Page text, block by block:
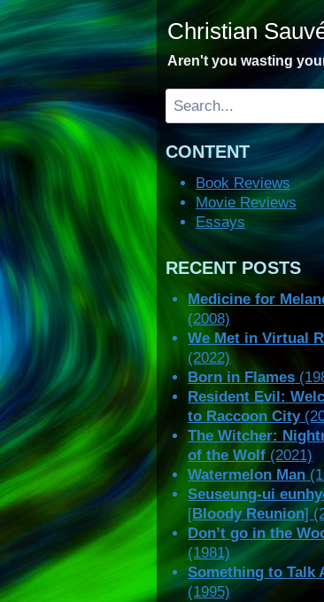
Skip
to
content
Christian
Aren't you wasting
Search
CONTENT
Book Reviews
Movie Reviews
Essays
RECENT POSTS
Medicine for
(2008)
We Met in Virtual
(2022)
Born in Flames
Resident Evil:
to Raccoon City
The Witcher:
of the Wolf (2021)
Watermelon Man
Seuseung-ui
[Bloody Reunion]
Don’t go in the
(1981)
Something to Talk
(1995)